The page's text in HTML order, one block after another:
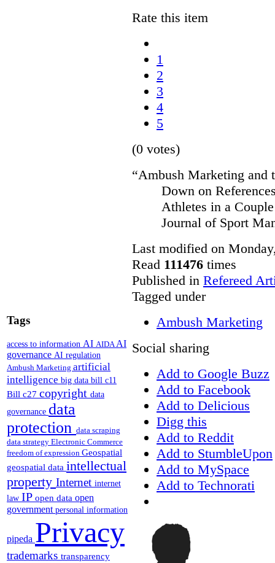
Tags
access to information AI AIDAAI
governance AI regulation
Ambush Marketing artificial
intelligence big data bill c11
Bill c27 copyright data
governance data
protection data scraping
data strategy Electronic Commerce
freedom of expression Geospatial
geospatial data intellectual
property Internet internet
law IP open data open
government personal information
pipeda Privacy
trademarks transparency
Rate this item
1
2
3
4
5
(0 votes)
“Ambush Marketing and
Down on
Athletes in a
Journal of Sport
Last modified on
Read 111476 times
Published in Refereed
Tagged under
Ambush Marketing
Social sharing
Add to Google Buzz
Add to Facebook
Add to Delicious
Digg this
Add to Reddit
Add to StumbleUpon
Add to MySpace
Add to Technorati